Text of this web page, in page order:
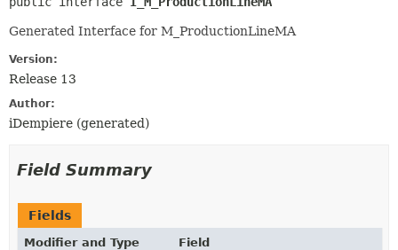
Generated Interface for M_ProductionLineMA
Version:
Release 13
Author:
iDempiere (generated)
Field Summary
Fields
Modifier and Type
Field